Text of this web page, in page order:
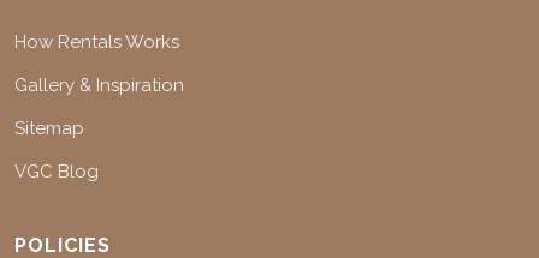
How Rentals Works
Gallery & Inspiration
Sitemap
VGC Blog
POLICIES